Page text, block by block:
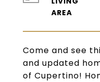
Come and see
and updated
of Cupertino!